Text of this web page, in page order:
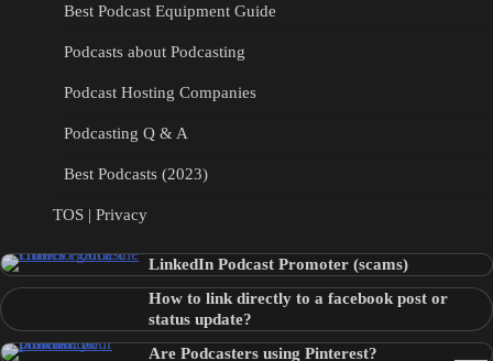
Best Podcast Equipment Guide
Podcasts about Podcasting
Podcast Hosting Companies
Podcasting Q & A
Best Podcasts (2023)
TOS | Privacy
LinkedIn Podcast Promoter (scams)
How to link directly to a facebook post or
status update?
Are Podcasters using Pinterest?